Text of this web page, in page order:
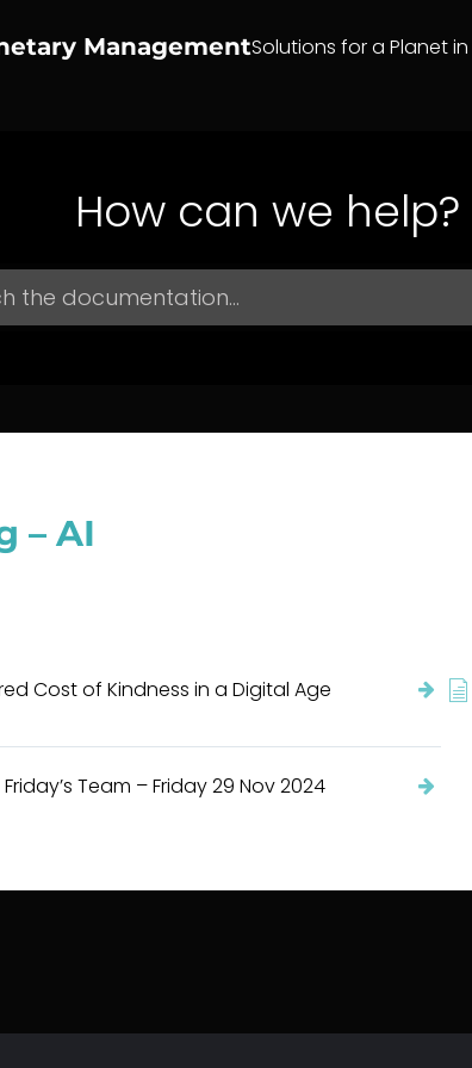
ManagementSolutions for a Planet in
How can we help?
– AI
Cost of Kindness in a Digital Age
Friday’s Team – Friday 29 Nov 2024